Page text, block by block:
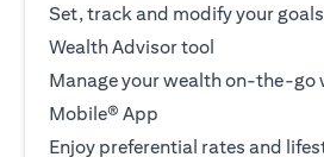
Set, track and modify your
Wealth Advisor tool
Manage your wealth on-the-go
Mobile® App
Enjoy preferential rates and